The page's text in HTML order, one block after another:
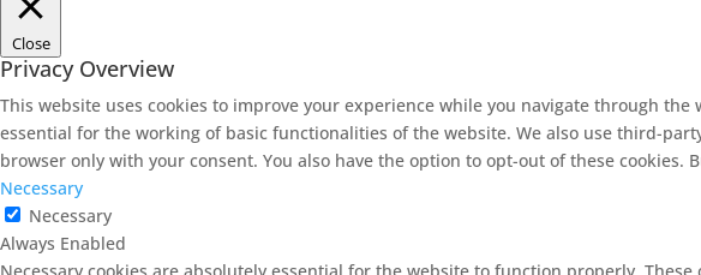
Close
Privacy Overview
This website uses cookies to improve your experience while you navigate through
essential for the working of basic functionalities of the website. We also use third-
browser only with your consent. You also have the option to opt-out of these
Necessary
Necessary
Always Enabled